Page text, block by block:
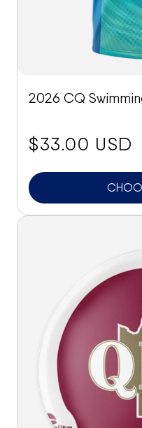
2026 CQ
price:
$33.00 USD